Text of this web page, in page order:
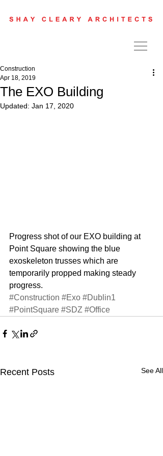
The EXO Building
Construction
Apr 18, 2019
Updated: Jan 17, 2020
Progress shot of our EXO building at
Point Square showing the blue
exoskeleton trusses which are
temporarily propped making steady
progress.
#Construction #Exo #Dublin1
#PointSquare #SDZ #Office
Recent Posts See All